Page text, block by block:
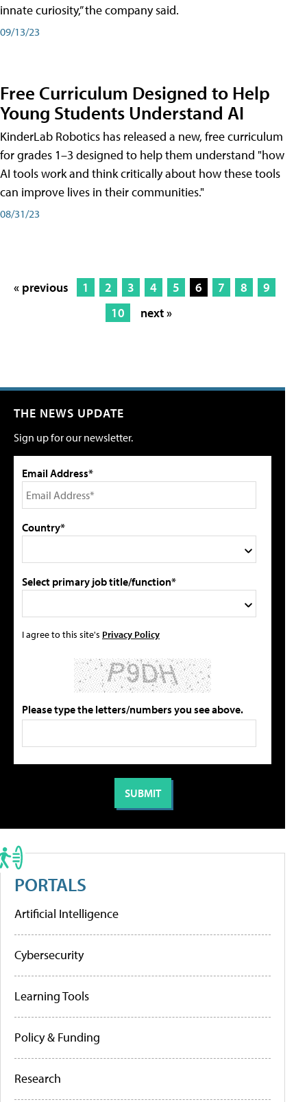
innate curiosity,” the company said.
09/13/23
Free Curriculum Designed to Help
Young Students Understand AI
KinderLab Robotics has released a new, free curriculum
for grades 1–3 designed to help them understand "how
AI tools work and think critically about how these tools
can improve lives in their communities."
08/31/23
« previous 1 2 3 4 5 6 7 8
9
10
next »
THE NEWS UPDATE
Sign up for our newsletter.
Email Address*
Country*
Select primary job title/function*
I agree to this site's Privacy Policy
Please type the letters/numbers you see above.
PORTALS
Artificial Intelligence
Cybersecurity
Learning Tools
Policy & Funding
Research